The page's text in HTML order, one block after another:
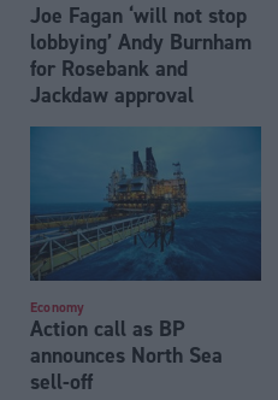
Joe Fagan ‘will not stop
lobbying’ Andy Burnham
for Rosebank and
Jackdaw approval
Economy
Action call as BP
announces North Sea
sell-off